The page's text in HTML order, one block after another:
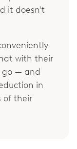
it doesn't
with their
go — and
in
of their